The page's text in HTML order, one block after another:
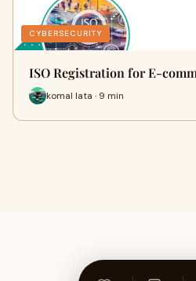
CYBERSECURITY
ISO Registration for E-
komal lata · 9 min